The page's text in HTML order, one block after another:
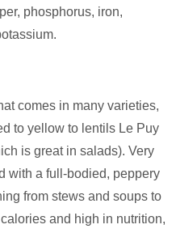
phosphorus, iron,
comes in many varieties,
to yellow to lentils Le Puy
is great in salads). Very
with a full-bodied, peppery
from stews and soups to
and high in nutrition,